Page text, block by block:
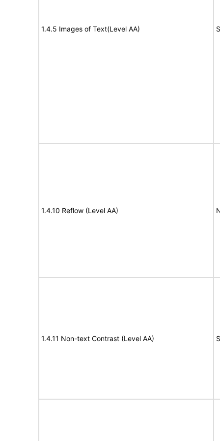
1.4.5 Images of Text(Level AA)
1.4.10 Reflow (Level AA)
1.4.11 Non-text Contrast (Level AA)